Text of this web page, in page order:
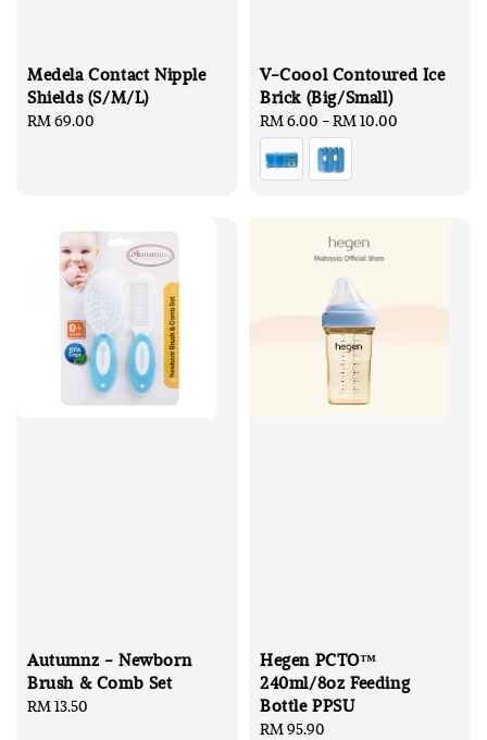
Medela Contact Nipple
Shields (S/M/L)
Regular
RM 69.00
V-Coool Contoured Ice
Brick (Big/Small)
Regular
price
RM 6.00 -RM 10.00
Autumnz - Newborn
Brush & Comb Set
Regular
RM 13.50
Hegen PCTO™
240ml/8oz Feeding
Bottle PPSU
Regular
RM 95.90